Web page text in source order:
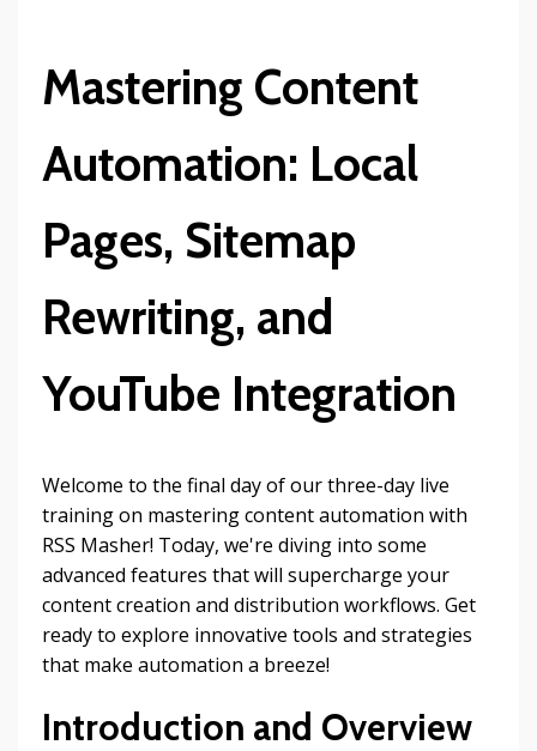
Mastering Content
Automation: Local
Pages, Sitemap
Rewriting, and
YouTube Integration
Welcome to the final day of our three-day live
training on mastering content automation with
RSS Masher! Today, we're diving into some
advanced features that will supercharge your
content creation and distribution workflows. Get
ready to explore innovative tools and strategies
that make automation a breeze!
Introduction and Overview